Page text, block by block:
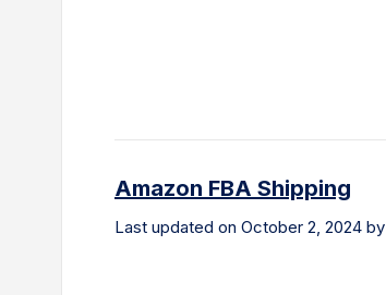
Amazon FBA Shipping
Last updated on October 2, 2024 by